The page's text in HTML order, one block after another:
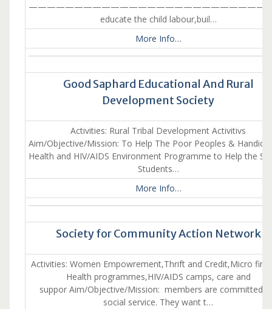
educate the child labour,buil…
More Info…
Good Saphard Educational And Rural
Development Society
Activities: Rural Tribal Development Activitivs
Aim/Objective/Mission: To Help The Poor Peoples &
Health and HIV/AIDS Environment Programme to Help the Sc
Students…
More Info…
Society for Community Action Network
Activities: Women Empowrement,Thrift and Credit,Micro
Health programmes,HIV/AIDS camps, care and
suppor Aim/Objective/Mission: members are committed
social service. They want t…